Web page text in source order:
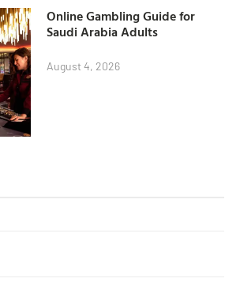
Online Gambling Guide for
Saudi Arabia Adults
August 4, 2026